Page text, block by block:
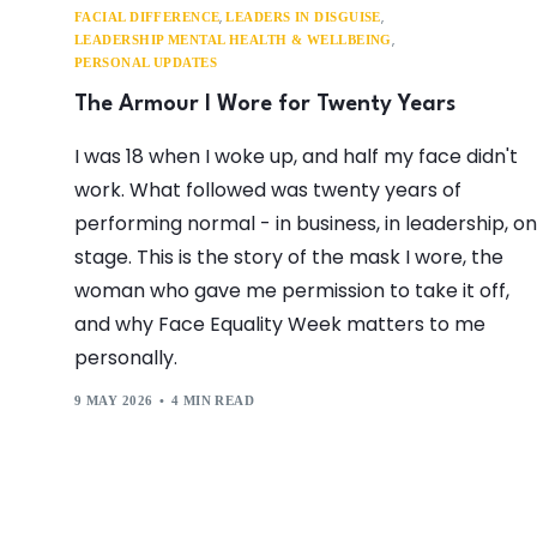
FACIAL DIFFERENCE,LEADERS IN DISGUISE,
LEADERSHIP MENTAL HEALTH & WELLBEING,
PERSONAL UPDATES
The Armour I Wore for Twenty Years
I was 18 when I woke up, and half my face didn't
work. What followed was twenty years of
performing normal - in business, in leadership, on
stage. This is the story of the mask I wore, the
woman who gave me permission to take it off,
and why Face Equality Week matters to me
personally.
9 MAY 2026 4 MIN READ